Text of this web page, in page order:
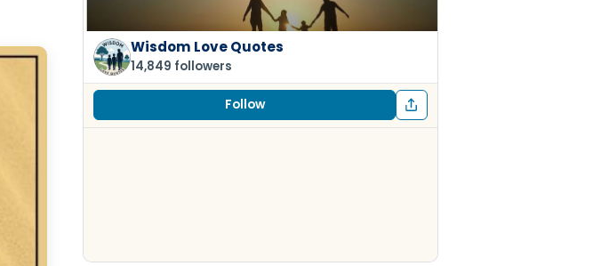
Wisdom Love Quotes
14,849 followers
Follow